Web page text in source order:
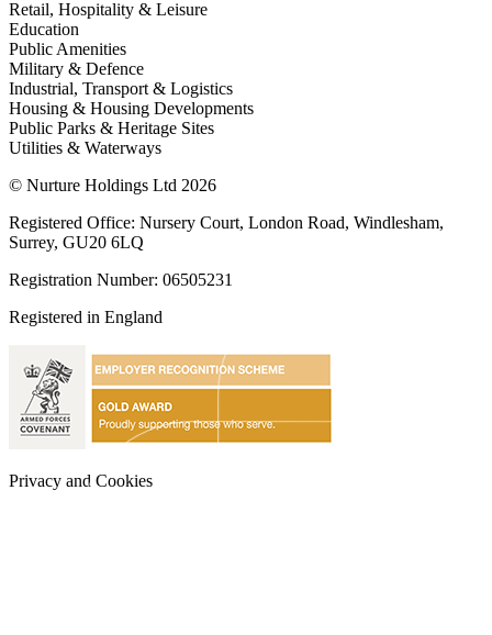
Retail, Hospitality & Leisure
Education
Public Amenities
Military & Defence
Industrial, Transport & Logistics
Housing & Housing Developments
Public Parks & Heritage Sites
Utilities & Waterways
© Nurture Holdings Ltd 2026
Registered Office: Nursery Court, London Road, Windlesham,
Surrey, GU20 6LQ
Registration Number: 06505231
Registered in England
Privacy and Cookies